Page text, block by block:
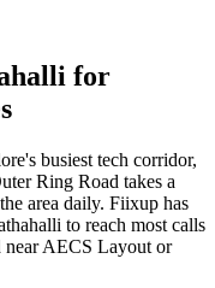
for
busiest tech corridor,
Ring Road takes a
area daily. Fiixup has
to reach most calls
near AECS Layout or